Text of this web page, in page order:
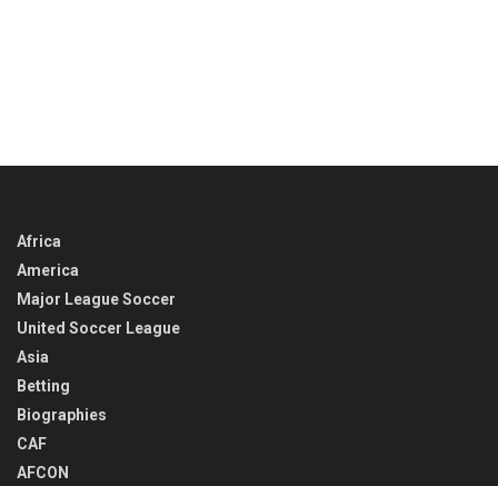
Africa
America
Major League Soccer
United Soccer League
Asia
Betting
Biographies
CAF
AFCON